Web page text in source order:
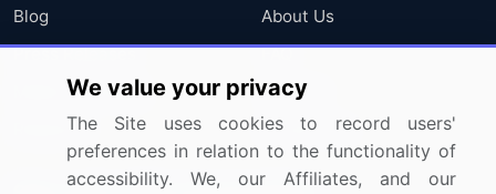
Blog
Press Releases
Media Coverage
Research
About Us
FAQ
Careers
Contact Us
We value your privacy
The Site uses cookies to record users'
preferences in relation to the functionality of
accessibility. We, our Affiliates, and our